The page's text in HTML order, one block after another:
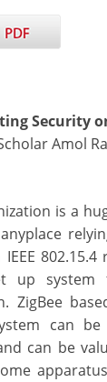
Security
Amol
is a
up system
ZigBee
can
can be